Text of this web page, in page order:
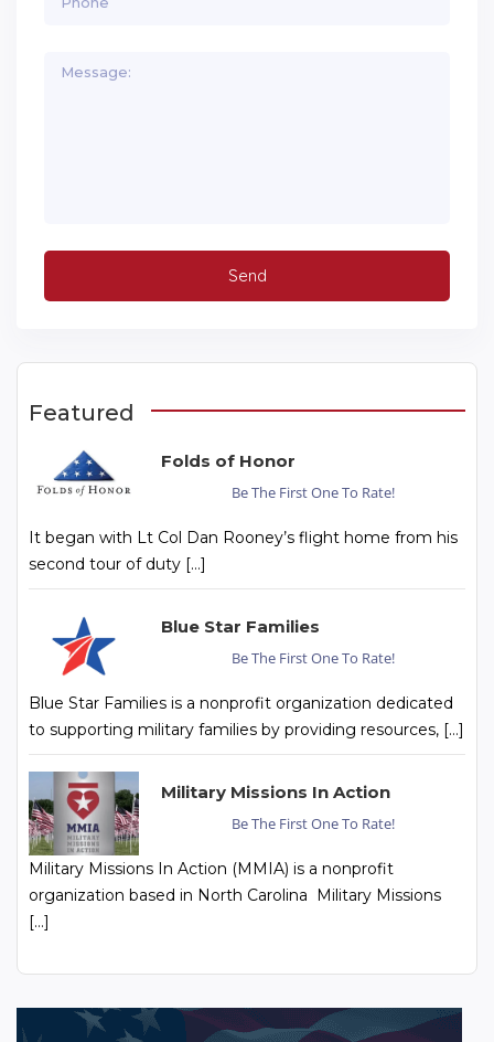
Featured
Folds of Honor
Be The First One To Rate!
It began with Lt Col Dan Rooney’s flight home from his
second tour of duty […]
Blue Star Families
Be The First One To Rate!
Blue Star Families is a nonprofit organization dedicated
to supporting military families by providing resources, […]
Military Missions In Action
Be The First One To Rate!
Military Missions In Action (MMIA) is a nonprofit
organization based in North Carolina Military Missions
[…]